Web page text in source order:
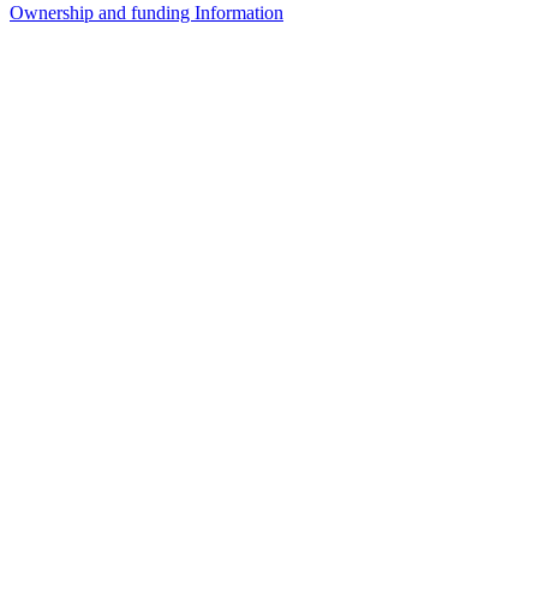
Ownership and funding Information